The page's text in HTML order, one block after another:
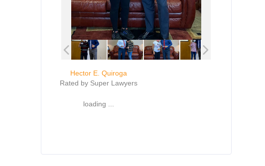
Hector E. Quiroga
Rated by Super Lawyers
loading ...